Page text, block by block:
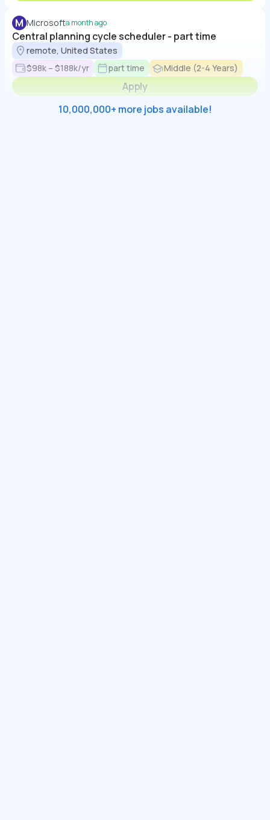
M Microsofta month ago
Central planning cycle scheduler - part time
remote, United States
$98k – $188k/yr
part time Middle (2-4 Years)
Apply
10,000,000+ more jobs available!